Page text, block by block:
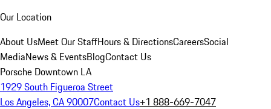
Our Location
About UsMeet Our StaffHours & DirectionsCareersSocial
MediaNews & EventsBlogContact Us
Porsche Downtown LA
1929 South Figueroa Street
Los Angeles, CA 90007Contact Us+1 888-669-7047